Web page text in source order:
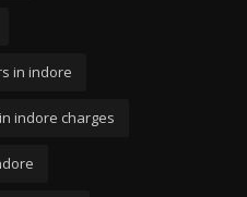
in indore
indore charges